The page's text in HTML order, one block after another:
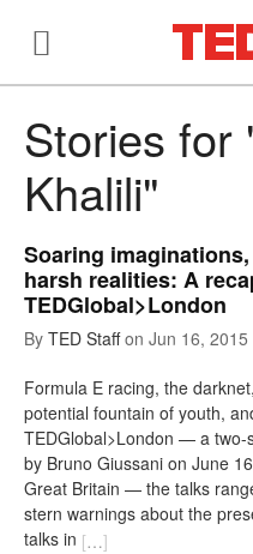
Stories for
Khalili"
Soaring imaginations,
harsh realities: A
TEDGlobal>London
By TED Staff on Jun 16, 2015
Formula E racing, the
potential fountain of youth,
TEDGlobal>London — a two-
by Bruno Giussani on June
Great Britain — the talks
stern warnings about the
talks in […]